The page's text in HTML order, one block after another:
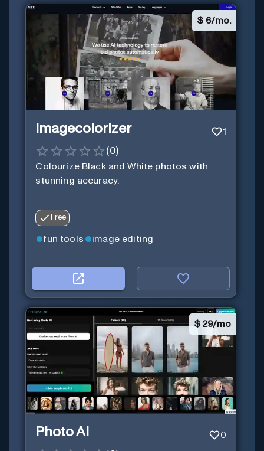
$ 6/mo.
Imagecolorizer 1
(0)
Colourize Black and White photos with
stunning accuracy.
Free
fun tools image editing
$ 29/mo
Photo AI 0